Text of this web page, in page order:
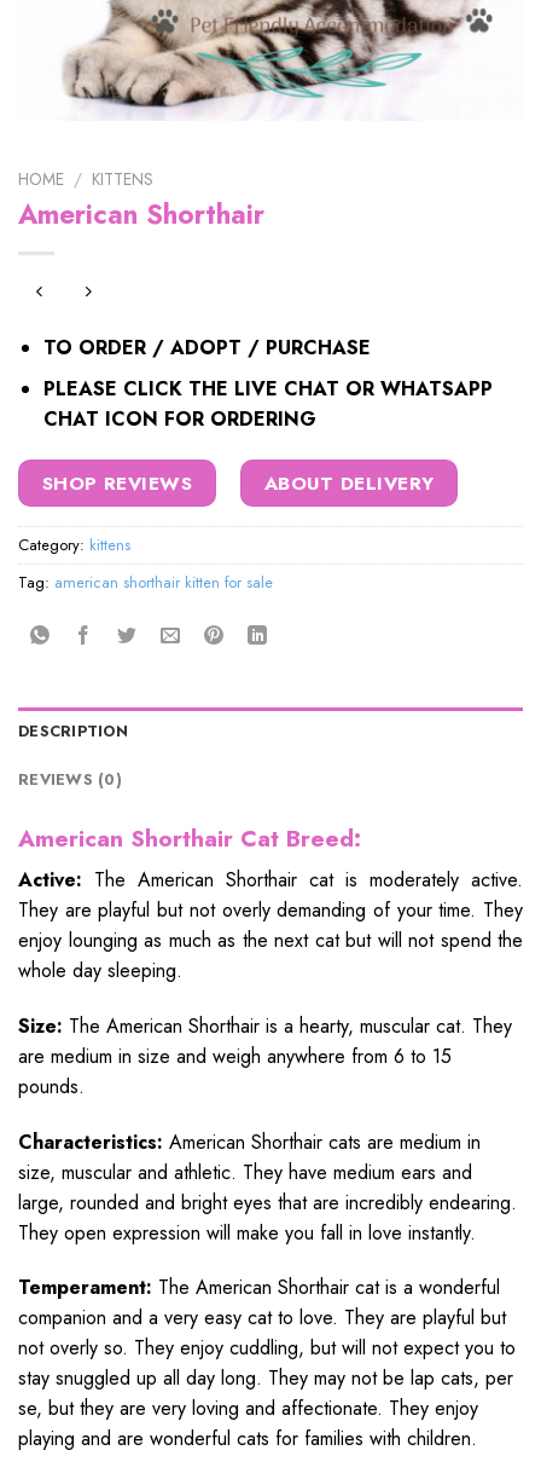
HOME / KITTENS
American Shorthair
TO ORDER / ADOPT / PURCHASE
PLEASE CLICK THE LIVE CHAT OR WHATSAPP
CHAT ICON FOR ORDERING
SHOP REVIEWS ABOUT DELIVERY
Category: kittens
Tag: american shorthair kitten for sale
DESCRIPTION
REVIEWS (0)
American Shorthair Cat Breed:
Active: The American Shorthair cat is moderately active.
They are playful but not overly demanding of your time. They
enjoy lounging as much as the next cat but will not spend the
whole day sleeping.
Size: The American Shorthair is a hearty, muscular cat. They
are medium in size and weigh anywhere from 6 to 15
pounds.
Characteristics: American Shorthair cats are medium in
size, muscular and athletic. They have medium ears and
large, rounded and bright eyes that are incredibly endearing.
They open expression will make you fall in love instantly.
Temperament: The American Shorthair cat is a wonderful
companion and a very easy cat to love. They are playful but
not overly so. They enjoy cuddling, but will not expect you to
stay snuggled up all day long. They may not be lap cats, per
se, but they are very loving and affectionate. They enjoy
playing and are wonderful cats for families with children.